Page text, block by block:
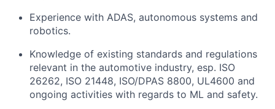
Experience with ADAS, autonomous systems and
robotics.
Knowledge of existing standards and regulations
relevant in the automotive industry, esp. ISO
26262, ISO 21448, ISO/DPAS 8800, UL4600 and
ongoing activities with regards to ML and safety.